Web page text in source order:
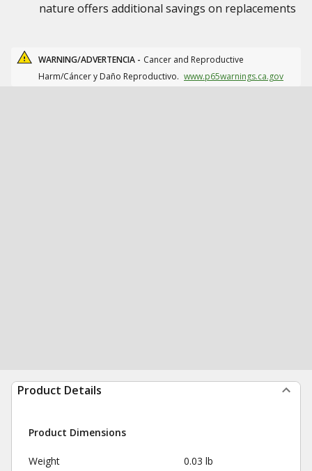
nature offers additional savings on replacements
WARNING/ADVERTENCIA - Cancer and Reproductive
Harm/Cáncer y Daño Reproductivo. www.p65warnings.ca.gov
Product Details
Product Dimensions
Weight 0.03 lb